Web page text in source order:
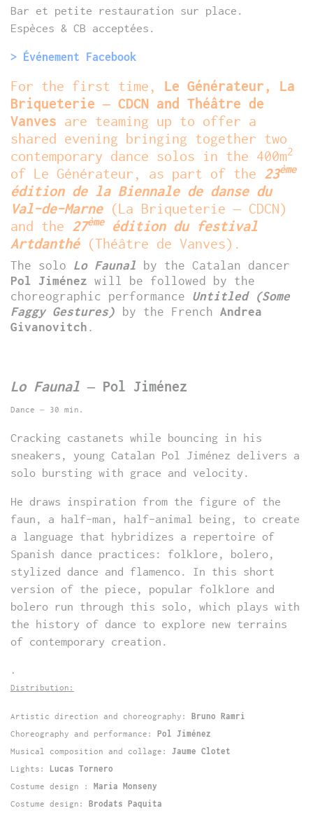
Bar et petite restauration sur place.
Espèces & CB acceptées.
> Événement Facebook
For the first time, Le Générateur, La
Briqueterie – CDCN and Théâtre de
Vanves are teaming up to offer a
shared evening bringing together two
contemporary dance solos in the 400m2
of Le Générateur, as part of the 23ème
édition de la Biennale de danse du
Val-de-Marne(La Briqueterie – CDCN)
and the 27èmeédition du festival
Artdanthé(Théâtre de Vanves).
The solo Lo Faunal by the Catalan dancer
Pol Jiménez will be followed by the
choreographic performance Untitled (Some
Faggy Gestures) by the French Andrea
Givanovitch .
Lo Faunal – Pol Jiménez
Dance – 30 min.
Cracking castanets while bouncing in his
sneakers, young Catalan Pol Jiménez delivers a
solo bursting with grace and velocity.
He draws inspiration from the figure of the
faun, a half-man, half-animal being, to create
a language that hybridizes a repertoire of
Spanish dance practices: folklore, bolero,
stylized dance and flamenco. In this short
version of the piece, popular folklore and
bolero run through this solo, which plays with
the history of dance to explore new terrains
of contemporary creation.
.
Distribution:
Artistic direction and choreography: Bruno Ramri
Choreography and performance: Pol Jiménez
Musical composition and collage: Jaume Clotet
Lights: Lucas Tornero
Costume design : Maria Monseny
Costume design: Brodats Paquita